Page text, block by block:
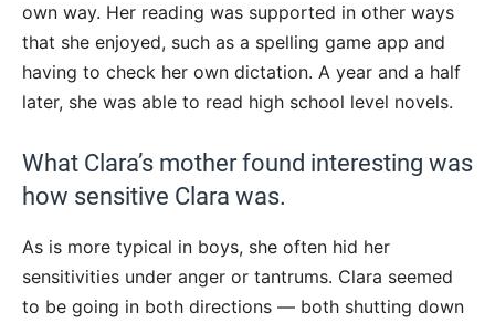
own way. Her reading was supported in other ways
that she enjoyed, such as a spelling game app and
having to check her own dictation. A year and a half
later, she was able to read high school level novels.
What Clara’s mother found interesting was
how sensitive Clara was.
As is more typical in boys, she often hid her
sensitivities under anger or tantrums. Clara seemed
to be going in both directions — both shutting down